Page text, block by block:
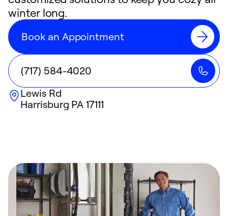
winter long.
Book an Appointment
(717) 584-4020
Lewis Rd
Harrisburg PA 17111